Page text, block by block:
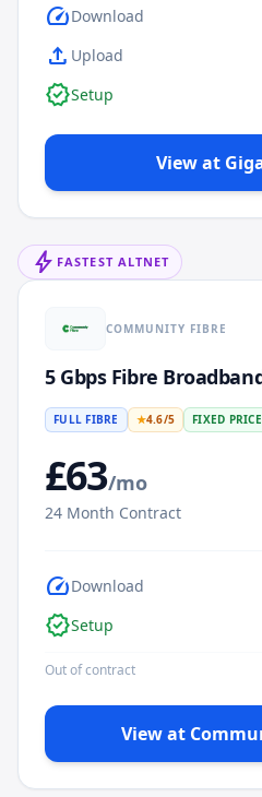
speedDownload
upload Upload
verifiedSetup
View at
bolt FASTEST ALTNET
COMMUNITY FIBRE
5 Gbps Fibre
FULL FIBRE ★4.6/5 FIXED PRICE
£63/mo
24 Month Contract
speedDownload
verifiedSetup
Out of contract
View at